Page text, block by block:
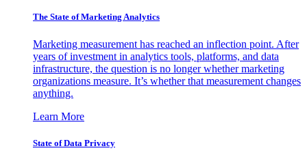
The State of Marketing Analytics
Marketing measurement has reached an inflection point. After
years of investment in analytics tools, platforms, and data
infrastructure, the question is no longer whether marketing
organizations measure. It’s whether that measurement changes
anything.
Learn More
State of Data Privacy